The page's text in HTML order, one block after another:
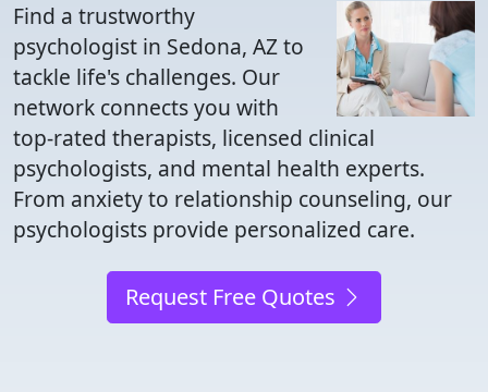
Find a trustworthy
psychologist in Sedona, AZ to
tackle life's challenges. Our
network connects you with
top-rated therapists, licensed clinical
psychologists, and mental health experts.
From anxiety to relationship counseling, our
psychologists provide personalized care.
Request Free Quotes